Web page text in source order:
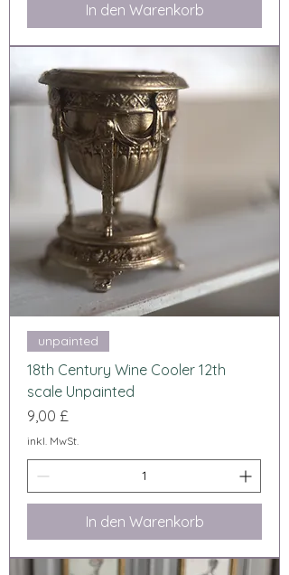
In den Warenkorb
unpainted
18th Century Wine Cooler 12th
scale Unpainted
Preis
9,00 £
inkl. MwSt.
In den Warenkorb